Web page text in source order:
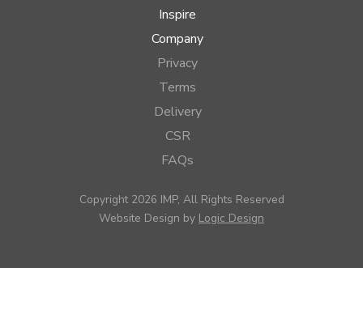
Inspire
Company
Privacy
Terms
Delivery
CSR
FAQs
Copyright 2026 IMP, All Rights Reserved
Website Design by Logic Design